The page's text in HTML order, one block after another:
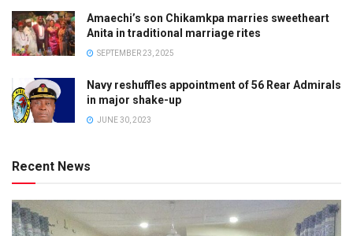
Amaechi’s son Chikamkpa marries sweetheart
Anita in traditional marriage rites
SEPTEMBER 23, 2025
Navy reshuffles appointment of 56 Rear Admirals
in major shake-up
JUNE 30, 2023
Recent News